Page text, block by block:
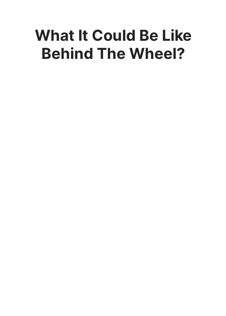
What It Could Be Like
Behind The Wheel?